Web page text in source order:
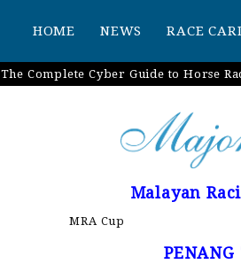
HOME NEWS RACE
The Complete Cyber Guide to Horse
Malayan
MRA Cup
PENANG